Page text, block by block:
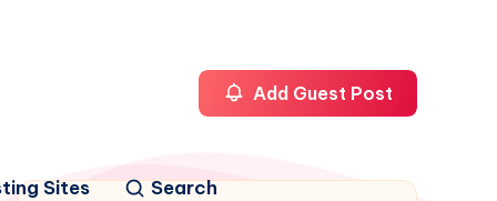
Sites Search
Add Guest Post